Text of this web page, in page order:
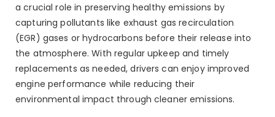
a crucial role in preserving healthy emissions by
capturing pollutants like exhaust gas recirculation
(EGR) gases or hydrocarbons before their release into
the atmosphere. With regular upkeep and timely
replacements as needed, drivers can enjoy improved
engine performance while reducing their
environmental impact through cleaner emissions.